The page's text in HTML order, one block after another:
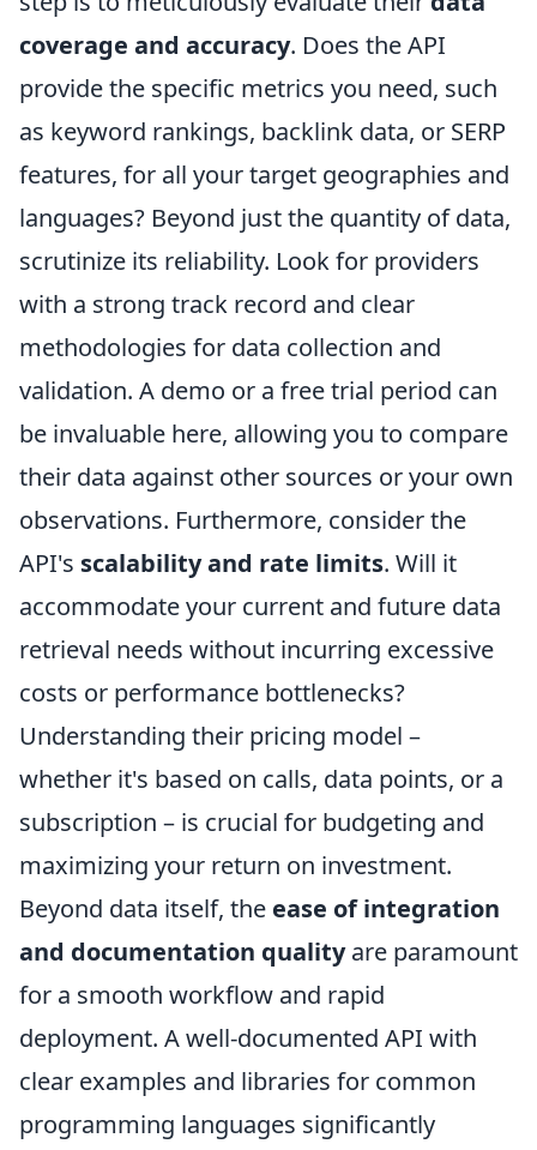
coverage and accuracy. Does the API
provide the specific metrics you need, such
as keyword rankings, backlink data, or SERP
features, for all your target geographies and
languages? Beyond just the quantity of data,
scrutinize its reliability. Look for providers
with a strong track record and clear
methodologies for data collection and
validation. A demo or a free trial period can
be invaluable here, allowing you to compare
their data against other sources or your own
observations. Furthermore, consider the
API's scalability and rate limits. Will it
accommodate your current and future data
retrieval needs without incurring excessive
costs or performance bottlenecks?
Understanding their pricing model –
whether it's based on calls, data points, or a
subscription – is crucial for budgeting and
maximizing your return on investment.
Beyond data itself, the ease of integration
and documentation qualityare paramount
for a smooth workflow and rapid
deployment. A well-documented API with
clear examples and libraries for common
programming languages significantly